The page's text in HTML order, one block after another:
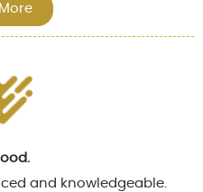
and knowledgeable.